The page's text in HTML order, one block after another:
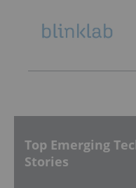
Top Emerging
Stories